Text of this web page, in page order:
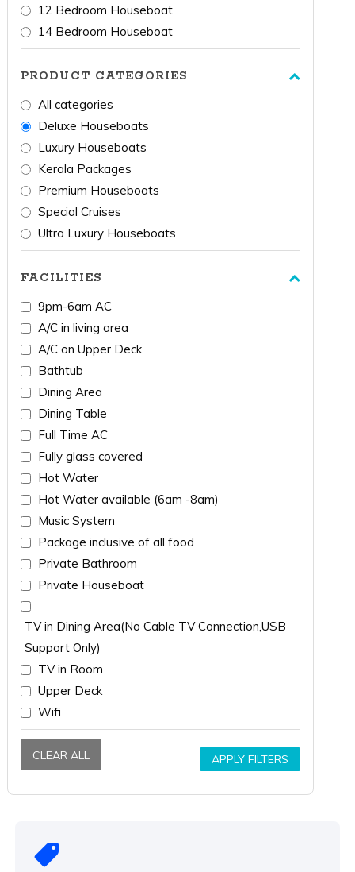
12 Bedroom Houseboat
14 Bedroom Houseboat
PRODUCT CATEGORIES
All categories
Deluxe Houseboats
Luxury Houseboats
Kerala Packages
Premium Houseboats
Special Cruises
Ultra Luxury Houseboats
FACILITIES
9pm-6am AC
A/C in living area
A/C on Upper Deck
Bathtub
Dining Area
Dining Table
Full Time AC
Fully glass covered
Hot Water
Hot Water available (6am -8am)
Music System
Package inclusive of all food
Private Bathroom
Private Houseboat
TV in Dining Area(No Cable TV Connection,USB
Support Only)
TV in Room
Upper Deck
Wifi
CLEAR ALL APPLY FILTERS